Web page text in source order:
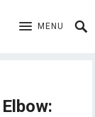
MENU